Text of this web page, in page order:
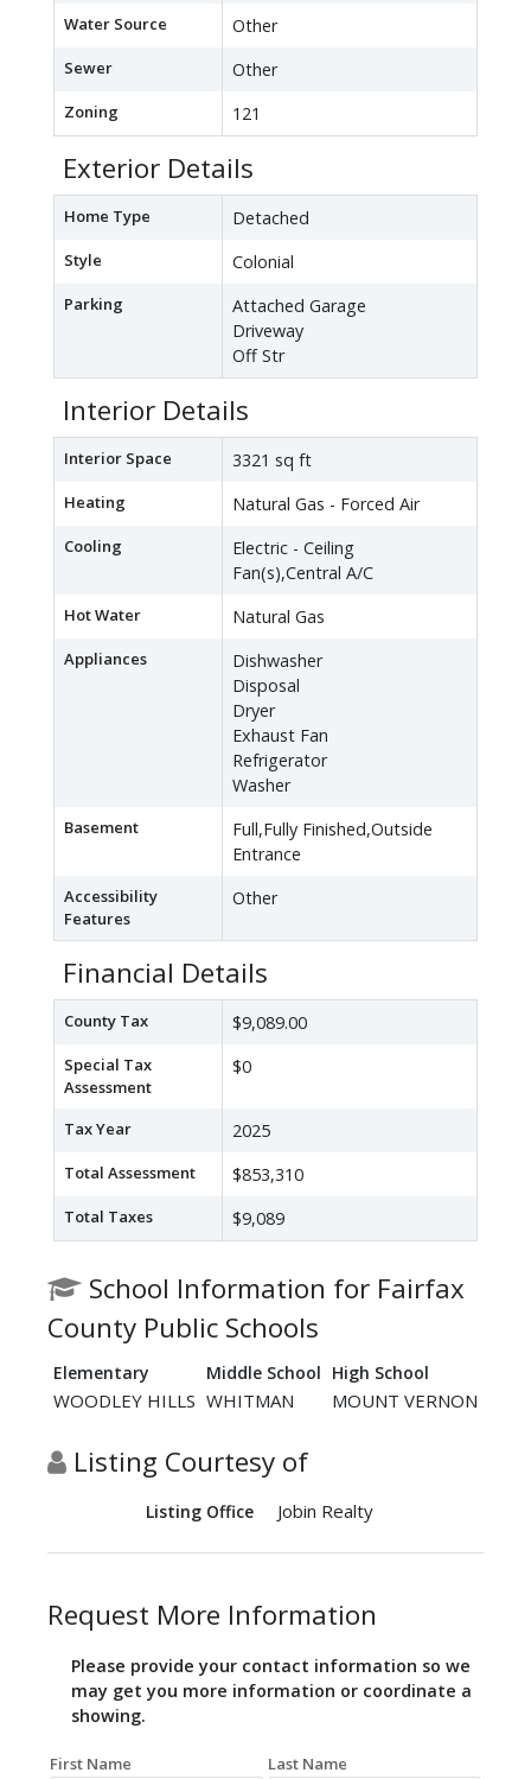
Water Source Other
Sewer Other
Zoning 121
Exterior Details
Home Type Detached
Style Colonial
Parking
Attached Garage
Driveway
Off Str
Interior Details
Interior Space 3321 sq ft
Heating Natural Gas - Forced Air
Cooling
Electric - Ceiling
Fan(s),Central A/C
Hot Water Natural Gas
Appliances
Dishwasher
Disposal
Dryer
Exhaust Fan
Refrigerator
Washer
Basement
Full,Fully Finished,Outside
Entrance
Accessibility
Features
Other
Financial Details
County Tax $9,089.00
Special Tax
Assessment
$0
Tax Year 2025
Total Assessment $853,310
Total Taxes $9,089
School Information for Fairfax
County Public Schools
Elementary Middle School High School
WOODLEY HILLS WHITMAN MOUNT VERNON
Listing Courtesy of
Listing Office Jobin Realty
Request More Information
Please provide your contact information so we
may get you more information or coordinate a
showing.
First Name Last Name